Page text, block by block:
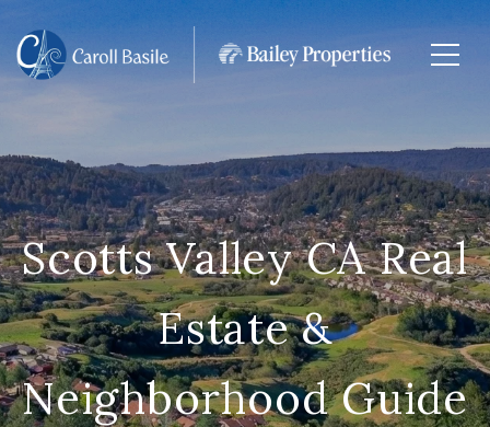
Scotts Valley CA Real
Estate &
Neighborhood Guide